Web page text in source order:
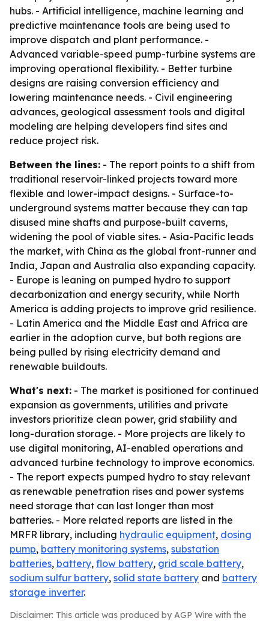
hubs. - Artificial intelligence, machine learning and
predictive maintenance tools are being used to
improve dispatch and plant performance. -
Advanced variable-speed pump-turbine systems are
improving operational flexibility. - Better turbine
designs are raising conversion efficiency and
lowering maintenance needs. - Civil engineering
advances, geological assessment tools and digital
modeling are helping developers find sites and
reduce project risk.
Between the lines: - The report points to a shift from
traditional reservoir-linked projects toward more
flexible and lower-impact designs. - Surface-to-
underground systems matter because they can tap
disused mine shafts and purpose-built caverns,
widening the pool of viable sites. - Asia-Pacific leads
the market, with China as the global front-runner and
India, Japan and Australia also expanding capacity.
- Europe is leaning on pumped hydro to support
decarbonization and energy security, while North
America is adding projects to improve grid resilience.
- Latin America and the Middle East and Africa are
earlier in the adoption curve, but both regions are
being pulled by rising electricity demand and
renewable buildouts.
What's next: - The market is positioned for continued
expansion as governments, utilities and private
investors prioritize clean power, grid stability and
long-duration storage. - More projects are likely to
use digital monitoring, AI-enabled operations and
advanced turbine technology to improve economics.
- The report expects pumped hydro to stay relevant
as renewable penetration rises and power systems
need storage that can last longer than most
batteries. - More related reports are listed in the
MRFR library, including hydraulic equipment, dosing
pump, battery monitoring systems, substation
batteries, battery, flow battery, grid scale battery,
sodium sulfur battery, solid state battery and battery
storage inverter.
Disclaimer: This article was produced by AGP Wire with the